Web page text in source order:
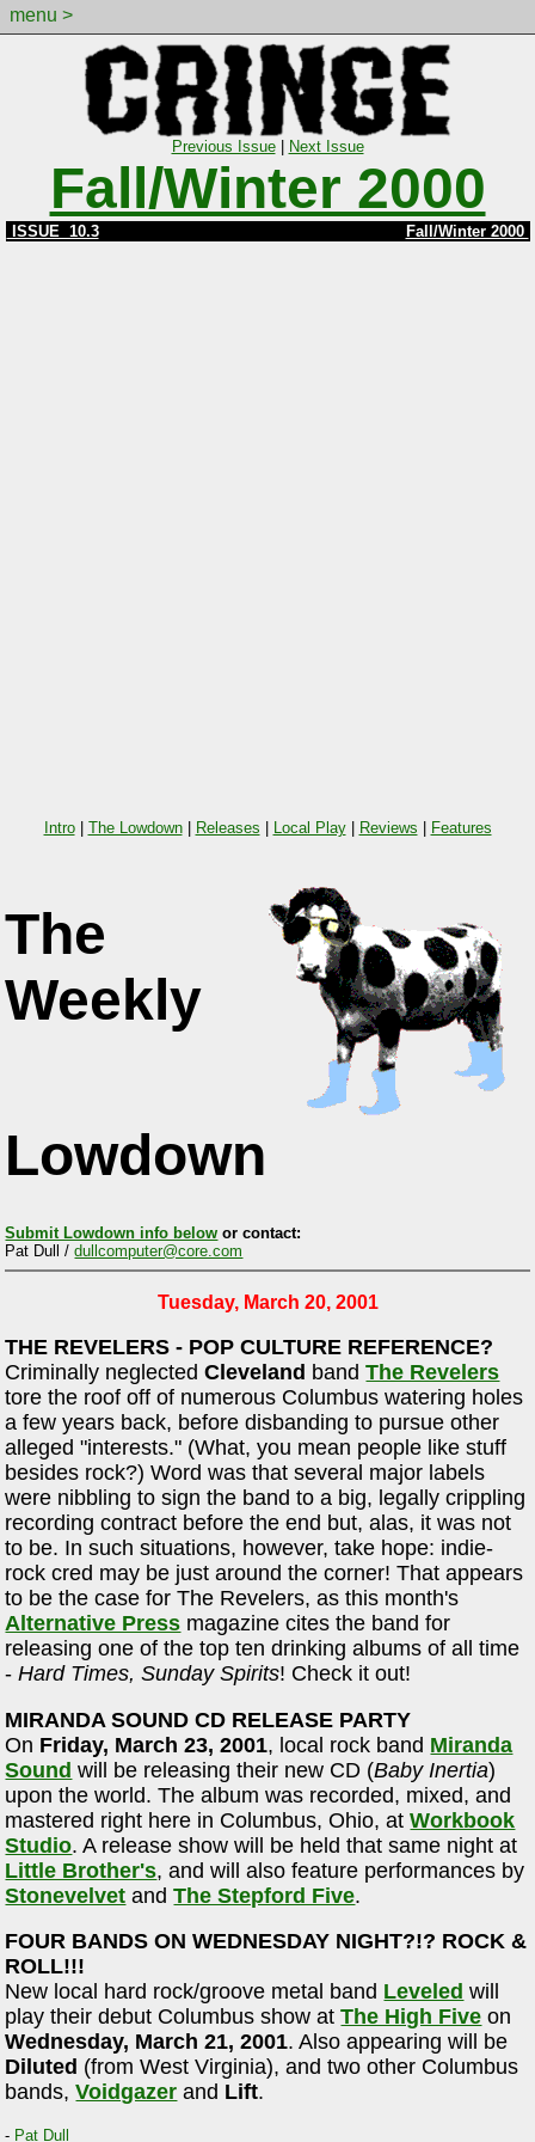
menu >
Previous Issue| Next Issue
Fall/Winter 2000
ISSUE 10.3 Fall/Winter 2000
Intro| The Lowdown| Releases Local Play| Reviews Features
The
Weekly
Lowdown
Submit Lowdown info below or contact:
Pat Dull /dullcomputer@core.com
Tuesday, March 20, 2001
THE REVELERS - POP CULTURE REFERENCE?
Criminally neglectedCleveland bandThe Revelers
tore the roof off of numerous Columbus watering holes
a few years back, before disbanding to pursue other
alleged "interests." (What, you mean people like stuff
besides rock?) Word was that several major labels
were nibbling to sign the band to a big, legally crippling
recording contract before the end but, alas, it was not
to be. In such situations, however, take hope: indie-
rock cred may be just around the corner! That appears
to be the case for The Revelers, as this month's
Alternative Press magazine cites the band for
releasing one of the top ten drinking albums of all time
-Hard Times, Sunday Spirits! Check it out!
MIRANDA SOUND CD RELEASE PARTY
On Friday, March 23, 2001, local rock band Miranda
Sound will be releasing their new CD (Baby Inertia)
upon the world. The album was recorded, mixed, and
mastered right here in Columbus, Ohio, atWorkbook
Studio. A release show will be held that same night at
Little Brother's, and will also feature performances by
Stonevelvet andThe Stepford Five.
FOUR BANDS ON WEDNESDAY NIGHT?!? ROCK &
ROLL!!!
New local hard rock/groove metal band Leveled will
play their debut Columbus show atThe High Five on
Wednesday, March 21, 2001. Also appearing will be
Diluted (from West Virginia), and two other Columbus
bands,Voidgazer and Lift.
- Pat Dull